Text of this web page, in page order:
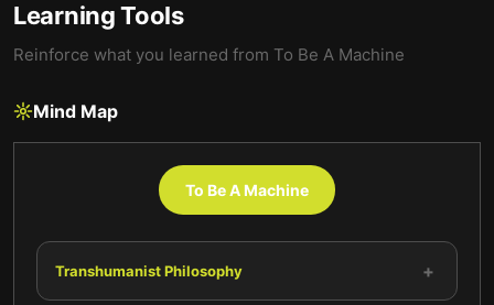
Learning Tools
Reinforce what you learned from To Be A Machine
Mind Map
To Be A Machine
Transhumanist Philosophy +